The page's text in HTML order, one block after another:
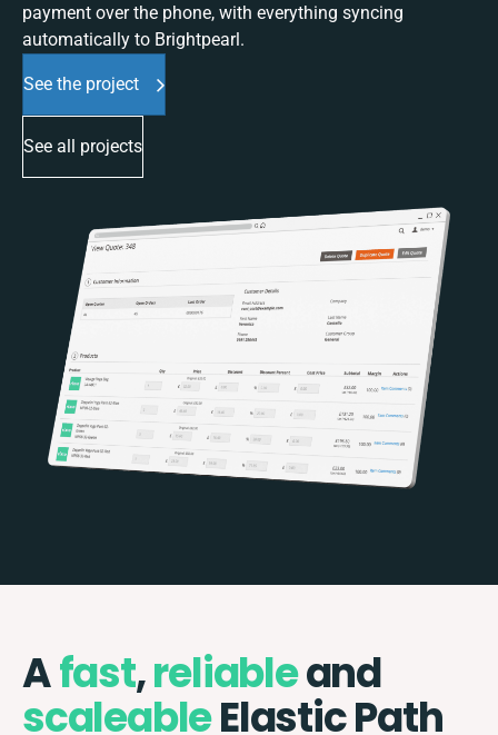
payment over the phone, with everything syncing
automatically to Brightpearl.
See the project
See all projects
Afast,reliableand
scaleableElastic Path